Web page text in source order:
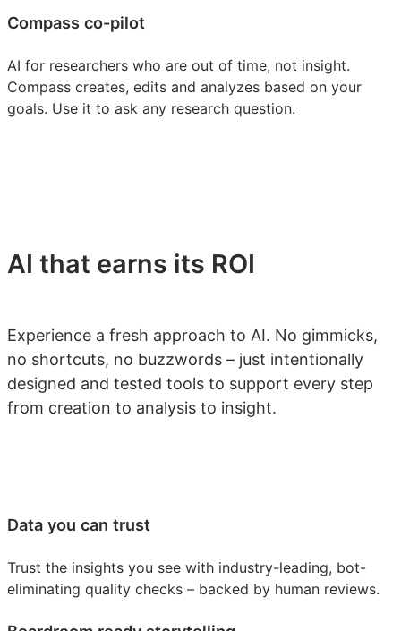
Compass co-pilot
AI for researchers who are out of time, not insight.
Compass creates, edits and analyzes based on your
goals. Use it to ask any research question.
AI that earns its ROI
Experience a fresh approach to AI. No gimmicks,
no shortcuts, no buzzwords – just intentionally
designed and tested tools to support every step
from creation to analysis to insight.
Data you can trust
Trust the insights you see with industry-leading, bot-
eliminating quality checks – backed by human reviews.